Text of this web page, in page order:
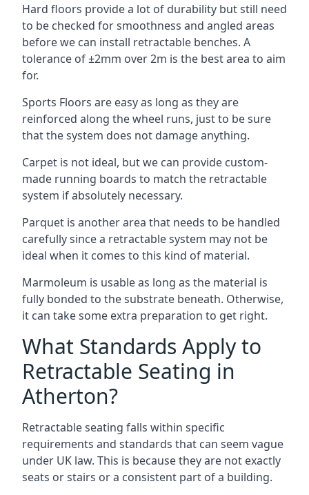
Hard floors provide a lot of durability but still need
to be checked for smoothness and angled areas
before we can install retractable benches. A
tolerance of ±2mm over 2m is the best area to aim
for.
Sports Floors are easy as long as they are
reinforced along the wheel runs, just to be sure
that the system does not damage anything.
Carpet is not ideal, but we can provide custom-
made running boards to match the retractable
system if absolutely necessary.
Parquet is another area that needs to be handled
carefully since a retractable system may not be
ideal when it comes to this kind of material.
Marmoleum is usable as long as the material is
fully bonded to the substrate beneath. Otherwise,
it can take some extra preparation to get right.
What Standards Apply to
Retractable Seating in
Atherton?
Retractable seating falls within specific
requirements and standards that can seem vague
under UK law. This is because they are not exactly
seats or stairs or a consistent part of a building.